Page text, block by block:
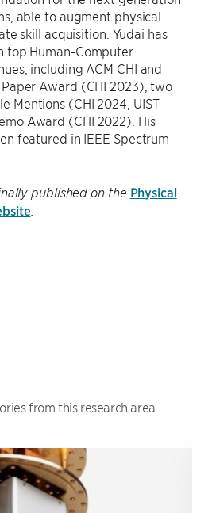
able to augment physical
skill acquisition. Yudai has
top Human-Computer
including ACM CHI and
Paper Award (CHI 2023), two
Mentions (CHI 2024, UIST
Award (CHI 2022). His
featured in IEEE Spectrum
published on the Physical
.
from this research area.